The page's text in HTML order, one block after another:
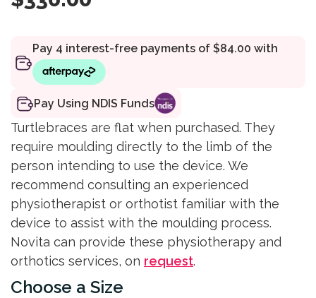
Pay Using NDIS Funds
Turtlebraces are flat when purchased. They
require moulding directly to the limb of the
person intending to use the device. We
recommend consulting an experienced
physiotherapist or orthotist familiar with the
device to assist with the moulding process.
Novita can provide these physiotherapy and
orthotics services, on request.
Size